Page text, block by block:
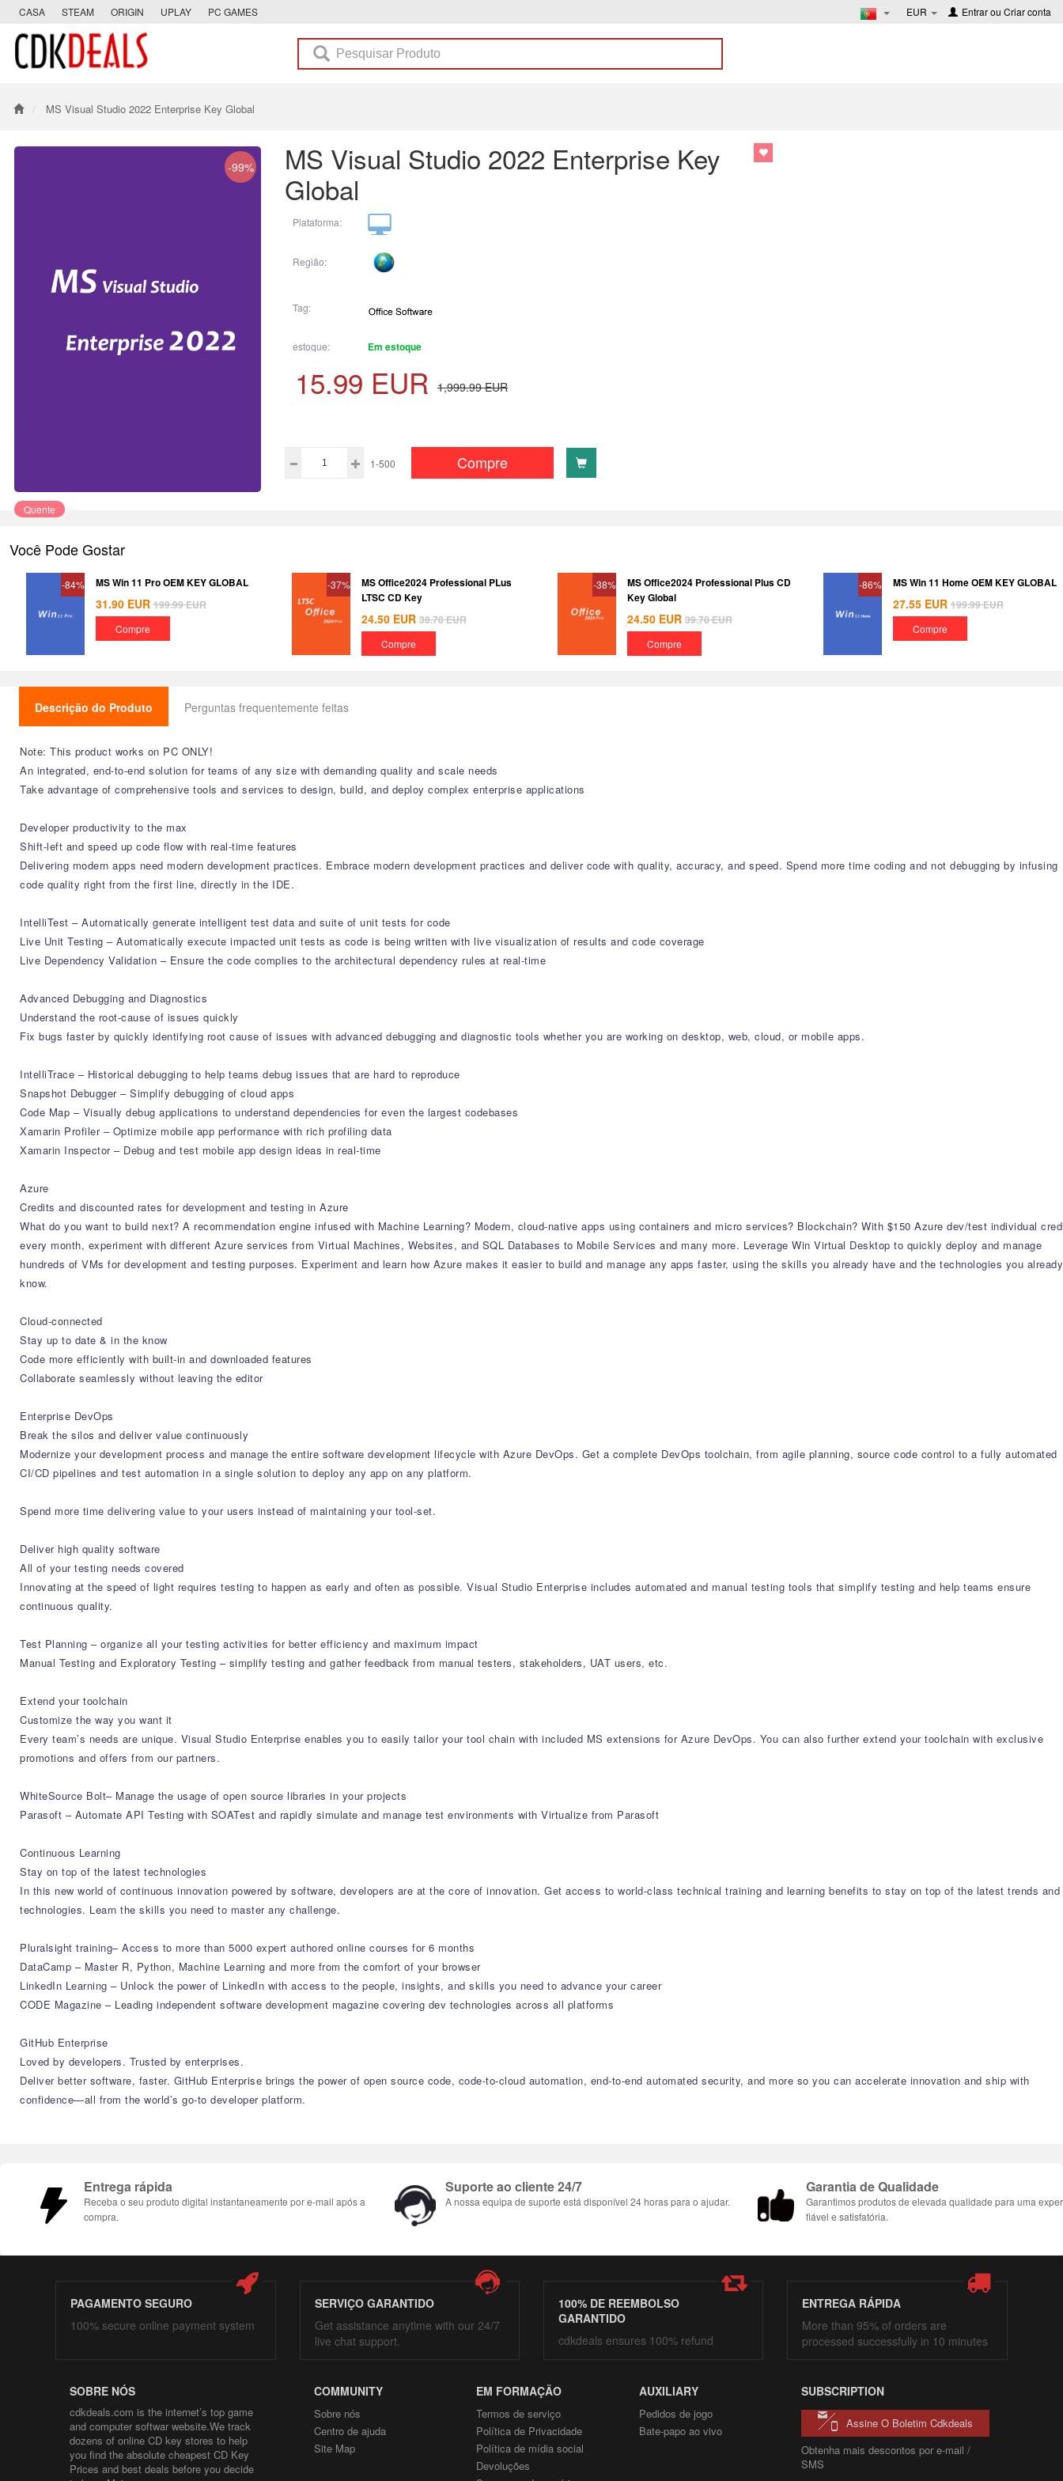
CASA STEAM ORIGIN UPLAY PC GAMES EUR Entrarou Criar conta
MS Visual Studio 2022 Enterprise Key Global
MS Visual Studio 2022 Enterprise Key
Global
-99%
Quente
Plataforma:
Região:
Tag:
estoque: Em estoque
15.99 EUR 1,999.99 EUR
1-500 Compre
Você Pode Gostar
-84% MS Win 11 Pro OEM KEY GLOBAL
31.90 EUR 199.99EUR
Compre
-37%
MS Office2024 Professional PLus
LTSC CD Key
24.50 EUR 38.78EUR
Compre
-38%
MS Office2024 Professional Plus CD
Key Global
24.50 EUR 39.78EUR
Compre
-86% MS Win 11 Home OEM KEY GLOBAL
27.55 EUR 199.99EUR
Compre
Descrição do Produto Perguntas frequentemente feitas
Note: This product works on PC ONLY!
An integrated, end-to-end solution for teams of any size with demanding quality and scale needs
Take advantage of comprehensive tools and services to design, build, and deploy complex enterprise applications
Developer productivity to the max
Shift-left and speed up code flow with real-time features
Delivering modern apps need modern development practices. Embrace modern development practices and deliver code with quality, accuracy, and speed. Spend more time coding and not debugging by infusing
code quality right from the first line, directly in the IDE.
IntelliTest – Automatically generate intelligent test data and suite of unit tests for code
Live Unit Testing – Automatically execute impacted unit tests as code is being written with live visualization of results and code coverage
Live Dependency Validation – Ensure the code complies to the architectural dependency rules at real-time
Advanced Debugging and Diagnostics
Understand the root-cause of issues quickly
Fix bugs faster by quickly identifying root cause of issues with advanced debugging and diagnostic tools whether you are working on desktop, web, cloud, or mobile apps.
IntelliTrace – Historical debugging to help teams debug issues that are hard to reproduce
Snapshot Debugger – Simplify debugging of cloud apps
Code Map – Visually debug applications to understand dependencies for even the largest codebases
Xamarin Profiler – Optimize mobile app performance with rich profiling data
Xamarin Inspector – Debug and test mobile app design ideas in real-time
Azure
Credits and discounted rates for development and testing in Azure
What do you want to build next? A recommendation engine infused with Machine Learning? Modern, cloud-native apps using containers and micro services? Blockchain? With $150 Azure dev/test individual
every month, experiment with different Azure services from Virtual Machines, Websites, and SQL Databases to Mobile Services and many more. Leverage Win Virtual Desktop to quickly deploy and manage
hundreds of VMs for development and testing purposes. Experiment and learn how Azure makes it easier to build and manage any apps faster, using the skills you already have and the technologies you already
know.
Cloud-connected
Stay up to date & in the know
Code more efficiently with built-in and downloaded features
Collaborate seamlessly without leaving the editor
Enterprise DevOps
Break the silos and deliver value continuously
Modernize your development process and manage the entire software development lifecycle with Azure DevOps. Get a complete DevOps toolchain, from agile planning, source code control to a fully automated
CI/CD pipelines and test automation in a single solution to deploy any app on any platform.
Spend more time delivering value to your users instead of maintaining your tool-set.
Deliver high quality software
All of your testing needs covered
Innovating at the speed of light requires testing to happen as early and often as possible. Visual Studio Enterprise includes automated and manual testing tools that simplify testing and help teams ensure
continuous quality.
Test Planning – organize all your testing activities for better efficiency and maximum impact
Manual Testing and Exploratory Testing – simplify testing and gather feedback from manual testers, stakeholders, UAT users, etc.
Extend your toolchain
Customize the way you want it
Every team’s needs are unique. Visual Studio Enterprise enables you to easily tailor your tool chain with included MS extensions for Azure DevOps. You can also further extend your toolchain with exclusive
promotions and offers from our partners.
WhiteSource Bolt– Manage the usage of open source libraries in your projects
Parasoft – Automate API Testing with SOATest and rapidly simulate and manage test environments with Virtualize from Parasoft
Continuous Learning
Stay on top of the latest technologies
In this new world of continuous innovation powered by software, developers are at the core of innovation. Get access to world-class technical training and learning benefits to stay on top of the latest trends and
technologies. Learn the skills you need to master any challenge.
Pluralsight training– Access to more than 5000 expert authored online courses for 6 months
DataCamp – Master R, Python, Machine Learning and more from the comfort of your browser
LinkedIn Learning – Unlock the power of LinkedIn with access to the people, insights, and skills you need to advance your career
CODE Magazine – Leading independent software development magazine covering dev technologies across all platforms
GitHub Enterprise
Loved by developers. Trusted by enterprises.
Deliver better software, faster. GitHub Enterprise brings the power of open source code, code-to-cloud automation, end-to-end automated security, and more so you can accelerate innovation and ship with
confidence—all from the world’s go-to developer platform.
Entrega rápida
Receba o seu produto digital instantaneamente por e-mail após a
compra.
Suporte ao cliente 24/7
A nossa equipa de suporte está disponível 24 horas para o ajudar.
Garantia de Qualidade
Garantimos produtos de elevada qualidade para uma
fiável e satisfatória.
PAGAMENTO SEGURO
100% secure online payment system
SERVIÇO GARANTIDO
Get assistance anytime with our 24/7
live chat support.
100% DE REEMBOLSO
GARANTIDO
cdkdeals ensures 100% refund
ENTREGA RÁPIDA
More than 95% of orders are
processed successfully in 10 minutes
SOBRE NÓS
cdkdeals.com is the internet’s top game
and computer softwar website.We track
dozens of online CD key stores to help
you find the absolute cheapest CD Key
Prices and best deals before you decide
COMMUNITY
Sobre nós
Centro de ajuda
Site Map
EM FORMAÇÃO
Termos de serviço
Política de Privacidade
Política de mídia social
Devoluções
AUXILIARY
Pedidos de jogo
Bate-papo ao vivo
SUBSCRIPTION
Assine O Boletim Cdkdeals
Obtenha mais descontos por e-mail /
SMS